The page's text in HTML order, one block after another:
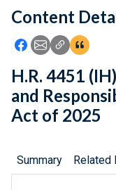
Feedback
Content
Icon: Share using
Icon: Share
Icon: Copy
H.R. 4451
and
Act of 2025
Summary Related